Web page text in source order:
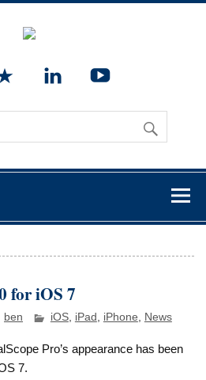
for iOS 7
ben iOS, iPad , iPhone, News
Pro’s appearance has been
7.